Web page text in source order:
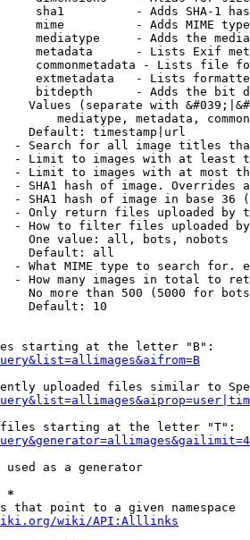
sha1          - Adds SHA-1
mime          - Adds MIME
mediatype     - Adds the
metadata      - Lists Exif
commonmetadata - Lists file
extmetadata   - Lists
bitdepth      - Adds the bit
Values (separate with
mediatype, metadata,
Default: timestamp|url
- Search for all image titles
- Limit to images with at least
- Limit to images with at most
- SHA1 hash of image. Overrides
- SHA1 hash of image in base 36
- Only return files uploaded by
- How to filter files uploaded
One value: all, bots, nobots
Default: all
- What MIME type to search for.
- How many images in total to
No more than 500 (5000 for
Default: 10
starting at the letter "B":
uploaded files similar to
starting at the letter "T":
used as a generator
*
that point to a given namespace
wiki/API:Alllinks